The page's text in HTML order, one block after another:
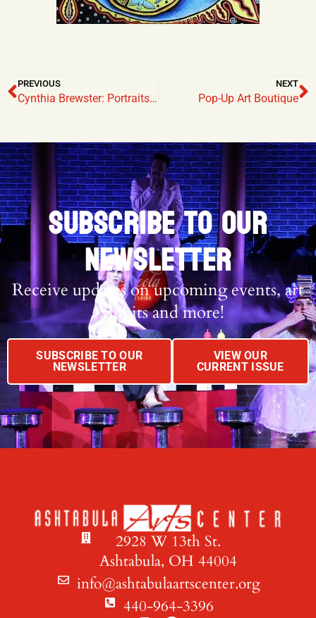
PREVIOUS
Cynthia Brewster: Portraits and Other Illusions of Reality
NEXT
Pop-Up Art Boutique
SUBSCRIBE TO OUR
NEWSLETTER
Receive updates on upcoming events, art
exhibits and more!
SUBSCRIBE TO OUR
NEWSLETTER
VIEW OUR
CURRENT ISSUE
2928 W 13th St.
Ashtabula, OH 44004
info@ashtabulaartscenter.org
440-964-3396